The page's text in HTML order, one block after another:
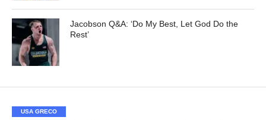
Jacobson Q&A: ‘Do My Best, Let God Do the
Rest’
USA GRECO